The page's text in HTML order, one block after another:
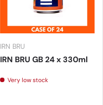
IRN BRU
IRN BRU GB 24 x 330ml
Very low stock